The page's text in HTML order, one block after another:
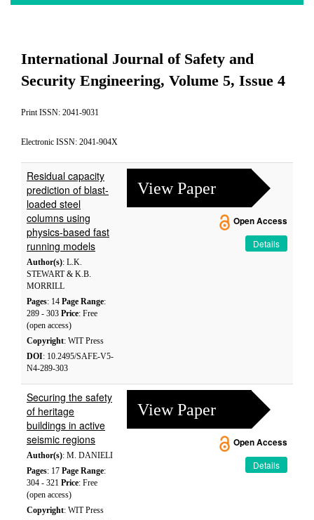
International Journal of Safety and
Security Engineering, Volume 5, Issue 4
Print ISSN: 2041-9031
Electronic ISSN: 2041-904X
Residual capacity
prediction of blast-
loaded steel
columns using
physics-based fast
running models
Author(s): L.K.
STEWART & K.B.
MORRILL
Pages: 14 Page Range:
289 - 303 Price: Free
(open access)
Copyright: WIT Press
DOI: 10.2495/SAFE-V5-
N4-289-303
View Paper
Open Access
Details
Securing the safety
of heritage
buildings in active
seismic regions
Author(s): M. DANIELI
Pages: 17 Page Range:
304 - 321 Price: Free
(open access)
Copyright: WIT Press
View Paper
Open Access
Details